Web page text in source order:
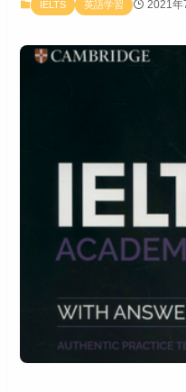
IELTS 英語学習 2021年